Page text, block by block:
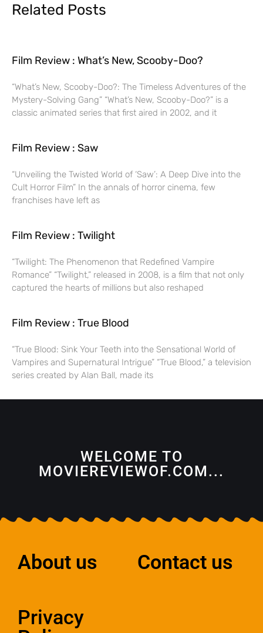
Related Posts
Film Review : What’s New, Scooby-Doo?
“What’s New, Scooby-Doo?: The Timeless Adventures of the
Mystery-Solving Gang” “What’s New, Scooby-Doo?” is a
classic animated series that first aired in 2002, and it
Film Review : Saw
“Unveiling the Twisted World of ‘Saw’: A Deep Dive into the
Cult Horror Film” In the annals of horror cinema, few
franchises have left as
Film Review : Twilight
“Twilight: The Phenomenon that Redefined Vampire
Romance” “Twilight,” released in 2008, is a film that not only
captured the hearts of millions but also reshaped
Film Review : True Blood
“True Blood: Sink Your Teeth into the Sensational World of
Vampires and Supernatural Intrigue” “True Blood,” a television
series created by Alan Ball, made its
WELCOME TO
MOVIEREVIEWOF.COM...
About us Contact us
Privacy